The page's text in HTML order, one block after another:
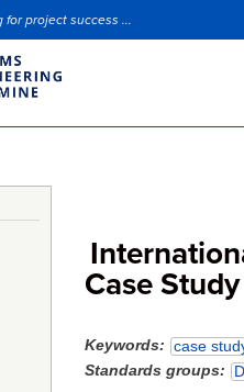
project success ...
Case Study
Keywords case
Standards groups